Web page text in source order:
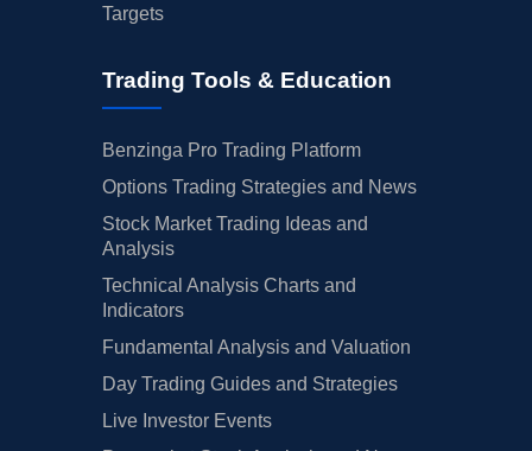
Targets
Trading Tools & Education
Benzinga Pro Trading Platform
Options Trading Strategies and News
Stock Market Trading Ideas and
Analysis
Technical Analysis Charts and
Indicators
Fundamental Analysis and Valuation
Day Trading Guides and Strategies
Live Investor Events